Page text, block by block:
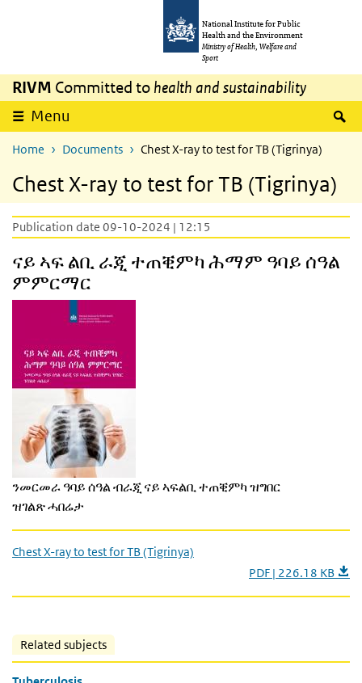
National Institute for Public
Health and the Environment
Ministry of Health, Welfare and
Sport
RIVM Committed to health and sustainability
Menu
Home Documents Chest X-ray to test for TB (Tigrinya)
Chest X-ray to test for TB (Tigrinya)
Publication date 09-10-2024 | 12:15
ናይ ኣፍ ልቢ ራጂ ተጠቒምካ ሕማም ዓባይ ሰዓል
ምምርማር
ንመርመራ ዓባይ ሰዓል ብራጂ ናይ ኣፍልቢ ተጠቒምካ ዝግበር
ዝገልጽ ሓበሬታ
Chest X-ray to test for TB (Tigrinya)
PDF | 226.18 KB
Related subjects